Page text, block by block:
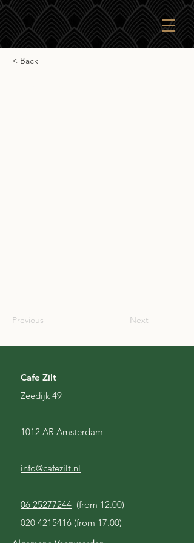
< Back
Previous Next
Cafe Zilt
Zeedijk 49
1012 AR Amsterdam
info@cafezilt.nl
06 25277244 (from 12.00)
020 4215416 (from 17.00)